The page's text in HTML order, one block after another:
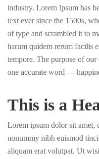
industry. Lorem Ipsum has
text ever since the 1500s,
of type and scrambled it to
harum quidem rerum facilis
tempore. The purpose of
one accurate word —
This is a
Lorem ipsum dolor sit amet,
nonummy nibh euismod
aliquam erat volutpat. Ut